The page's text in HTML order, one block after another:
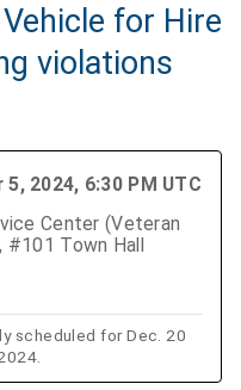
for Hire
violations
2024, 6:30 PM UTC
Center (Veteran
#101 Town Hall
scheduled for Dec. 20